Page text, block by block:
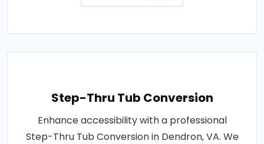
Step-Thru Tub Conversion
Enhance accessibility with a professional
Step-Thru Tub Conversion in Dendron, VA. We